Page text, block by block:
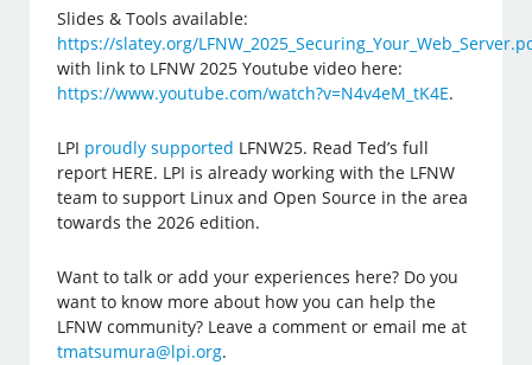
Slides & Tools available:
https://slatey.org/
with link to LFNW 2025 Youtube video here:
https://www.youtube.com/watch?v=N4v4eM_tK4E.
LPI proudly supported LFNW25. Read Ted’s full
report HERE. LPI is already working with the LFNW
team to support Linux and Open Source in the area
towards the 2026 edition.
Want to talk or add your experiences here? Do you
want to know more about how you can help the
LFNW community? Leave a comment or email me at
tmatsumura@lpi.org.